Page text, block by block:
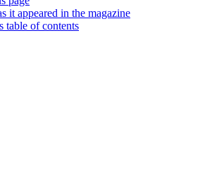
it appeared in the magazine
table of contents